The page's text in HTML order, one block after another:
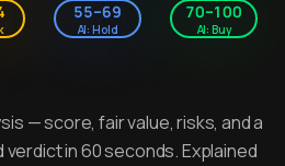
55–69
AI: Hold
70–100
AI: Buy
— score, fair value, risks, and a
verdict in 60 seconds. Explained